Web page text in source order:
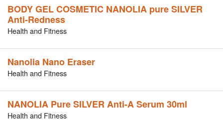
BODY GEL COSMETIC NANOLIA pure SILVER
Anti-Redness
Health and Fitness
Nanolia Nano Eraser
Health and Fitness
NANOLIA Pure SILVER Anti-A Serum 30ml
Health and Fitness